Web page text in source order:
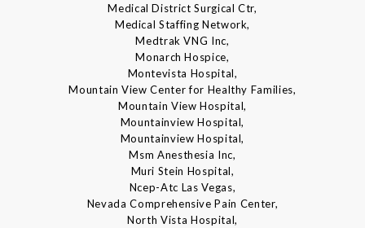
Medical District Surgical Ctr,
Medical Staffing Network,
Medtrak VNG Inc,
Monarch Hospice,
Montevista Hospital,
Mountain View Center for Healthy Families,
Mountain View Hospital,
Mountainview Hospital,
Mountainview Hospital,
Msm Anesthesia Inc,
Muri Stein Hospital,
Ncep-Atc Las Vegas,
Nevada Comprehensive Pain Center,
North Vista Hospital,